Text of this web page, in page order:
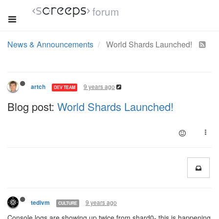
forum
News & Announcements World Shards Launched!
artch DEV TEAM 9 years ago
Blog post: World Shards Launched!
tedivm CULTURE 9 years ago